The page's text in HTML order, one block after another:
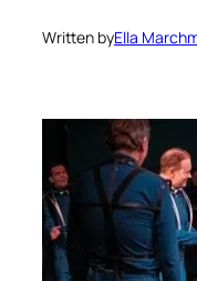
Written byElla